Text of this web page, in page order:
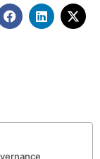
F
a
c
L
i
n
X
-
t